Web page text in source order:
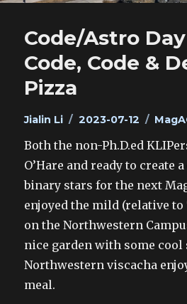
Code/Astro Day
Code, Code &
Pizza
Author
Jialin Li
Posted
2023-07-12
Both the non-Ph.D.ed
O’Hare and ready to create
binary stars for the next
enjoyed the mild (relative
on the Northwestern
nice garden with some cool
Northwestern viscacha
meal.